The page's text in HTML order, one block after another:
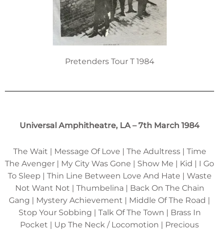
Pretenders Tour T 1984
Universal Amphitheatre, LA – 7th March 1984
The Wait | Message Of Love | The Adultress | Time
The Avenger | My City Was Gone | Show Me | Kid | I Go
To Sleep | Thin Line Between Love And Hate | Waste
Not Want Not | Thumbelina | Back On The Chain
Gang | Mystery Achievement | Middle Of The Road |
Stop Your Sobbing | Talk Of The Town | Brass In
Pocket | Up The Neck / Locomotion | Precious